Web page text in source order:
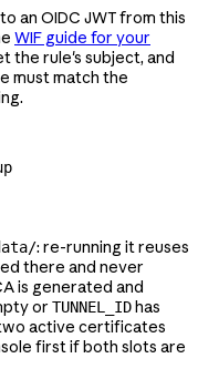
to an OIDC JWT from this
WIF guide for your
the rule's subject, and
must match the
: re-running it reuses
there and never
is generated and
or TUNNEL_ID has
active certificates
first if both slots are